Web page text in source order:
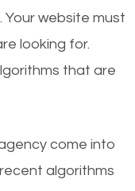
or local SEO,
on
Organic SEO
online marketing
aspects your
people search
website must
looking for.
that are
come into
algorithms